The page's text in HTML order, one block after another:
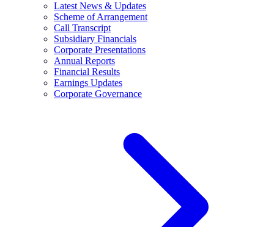
Latest News & Updates
Scheme of Arrangement
Call Transcript
Subsidiary Financials
Corporate Presentations
Annual Reports
Financial Results
Earnings Updates
Corporate Governance